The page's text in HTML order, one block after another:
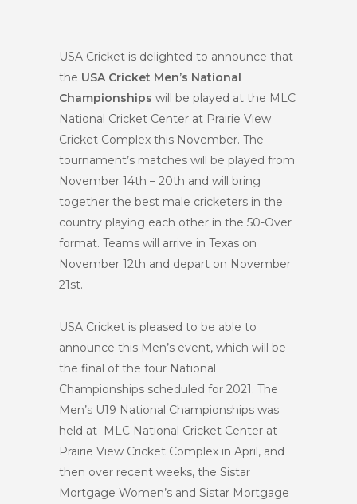
USA Cricket is delighted to announce that
the USA Cricket Men’s National
Championships will be played at the MLC
National Cricket Center at Prairie View
Cricket Complex this November. The
tournament’s matches will be played from
November 14th – 20th and will bring
together the best male cricketers in the
country playing each other in the 50-Over
format. Teams will arrive in Texas on
November 12th and depart on November
21st.
USA Cricket is pleased to be able to
announce this Men’s event, which will be
the final of the four National
Championships scheduled for 2021. The
Men’s U19 National Championships was
held at MLC National Cricket Center at
Prairie View Cricket Complex in April, and
then over recent weeks, the Sistar
Mortgage Women’s and Sistar Mortgage